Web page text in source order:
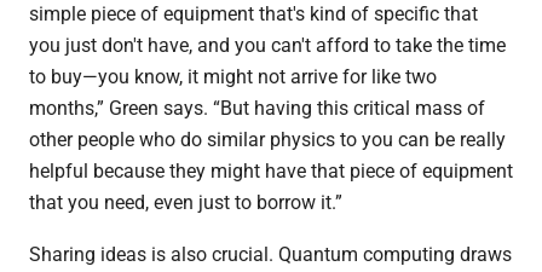
simple piece of equipment that's kind of specific that
you just don't have, and you can't afford to take the time
to buy—you know, it might not arrive for like two
months,” Green says. “But having this critical mass of
other people who do similar physics to you can be really
helpful because they might have that piece of equipment
that you need, even just to borrow it.”
Sharing ideas is also crucial. Quantum computing draws